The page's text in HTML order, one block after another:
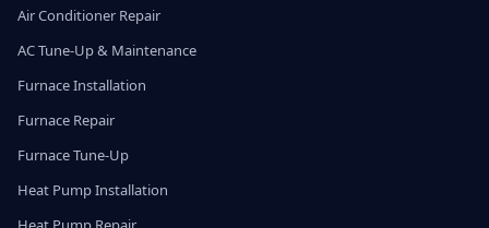
Air Conditioner Repair
AC Tune-Up & Maintenance
Furnace Installation
Furnace Repair
Furnace Tune-Up
Heat Pump Installation